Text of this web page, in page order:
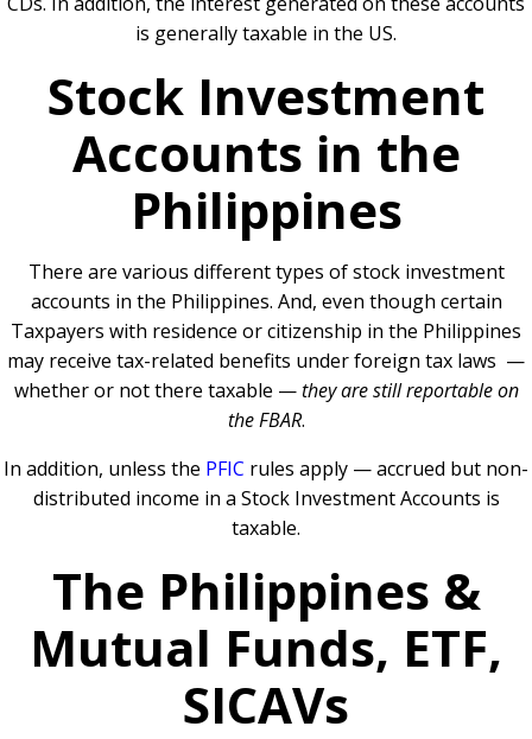
is generally taxable in the US.
Stock Investment
Accounts in the
Philippines
There are various different types of stock investment
accounts in the Philippines. And, even though certain
Taxpayers with residence or citizenship in the Philippines
may receive tax-related benefits under foreign tax laws —
whether or not there taxable —they are still reportable on
the FBAR.
In addition, unless the PFIC rules apply — accrued but non-
distributed income in a Stock Investment Accounts is
taxable.
The Philippines &
Mutual Funds, ETF,
SICAVs